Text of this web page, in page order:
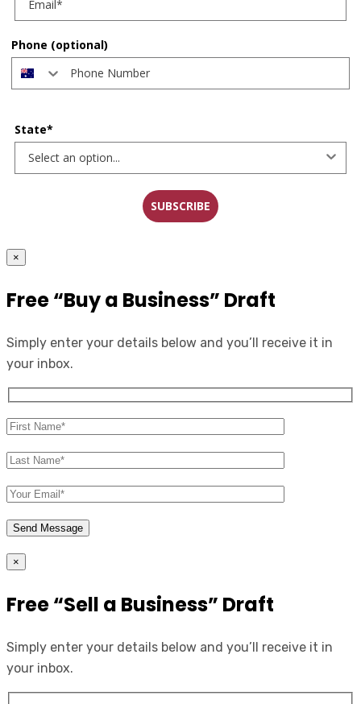
Phone (optional)
State*
SUBSCRIBE
×
Free “Buy a Business” Draft
Simply enter your details below and you’ll receive it in
your inbox.
×
Free “Sell a Business” Draft
Simply enter your details below and you’ll receive it in
your inbox.